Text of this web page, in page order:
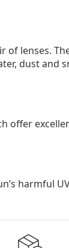
of lenses.
dust and
offer
harmful